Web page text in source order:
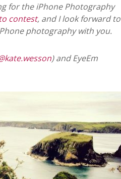
for the iPhone Photography
contest, and I look forward to
photography with you.
) and EyeEm